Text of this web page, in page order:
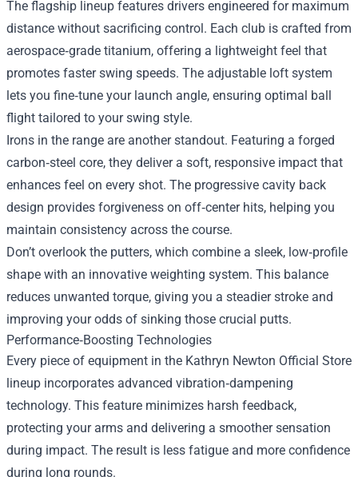
The flagship lineup features drivers engineered for maximum
distance without sacrificing control. Each club is crafted from
aerospace‑grade titanium, offering a lightweight feel that
promotes faster swing speeds. The adjustable loft system
lets you fine‑tune your launch angle, ensuring optimal ball
flight tailored to your swing style.
Irons in the range are another standout. Featuring a forged
carbon‑steel core, they deliver a soft, responsive impact that
enhances feel on every shot. The progressive cavity back
design provides forgiveness on off‑center hits, helping you
maintain consistency across the course.
Don’t overlook the putters, which combine a sleek, low‑profile
shape with an innovative weighting system. This balance
reduces unwanted torque, giving you a steadier stroke and
improving your odds of sinking those crucial putts.
Performance‑Boosting Technologies
Every piece of equipment in the Kathryn Newton Official Store
lineup incorporates advanced vibration‑dampening
technology. This feature minimizes harsh feedback,
protecting your arms and delivering a smoother sensation
during impact. The result is less fatigue and more confidence
during long rounds.